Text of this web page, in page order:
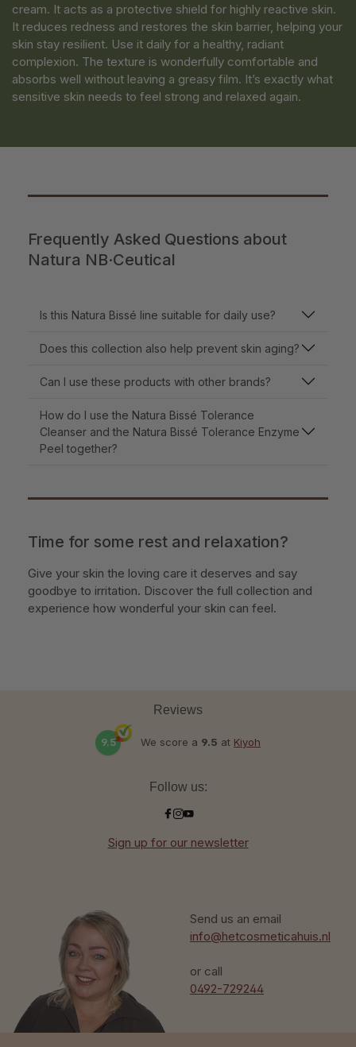
cream. It acts as a protective shield for highly reactive skin.
It reduces redness and restores the skin barrier, helping your
skin stay resilient. Use it daily for a healthy, radiant
complexion. The texture is wonderfully comfortable and
absorbs well without leaving a greasy film. It’s exactly what
sensitive skin needs to feel strong and relaxed again.
Frequently Asked Questions about
Natura NB·Ceutical
Is this Natura Bissé line suitable for daily use?
Does this collection also help prevent skin aging?
Can I use these products with other brands?
How do I use the Natura Bissé Tolerance
Cleanser and the Natura Bissé Tolerance Enzyme
Peel together?
Time for some rest and relaxation?
Give your skin the loving care it deserves and say
goodbye to irritation. Discover the full collection and
experience how wonderful your skin can feel.
Send us an email
info@hetcosmeticahuis.nl
or call
0492-729244
Reviews
9.5 We score a 9.5 at Kiyoh
Follow us:
Sign up for our newsletter